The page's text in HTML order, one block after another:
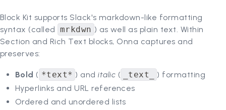
Block Kit supports Slack's markdown-like formatting
syntax (called mrkdwn ) as well as plain text. Within
Section and Rich Text blocks, Onna captures and
preserves:
Bold ( *text* ) anditalic ( _text_
) formatting
Hyperlinks and URL references
Ordered and unordered lists